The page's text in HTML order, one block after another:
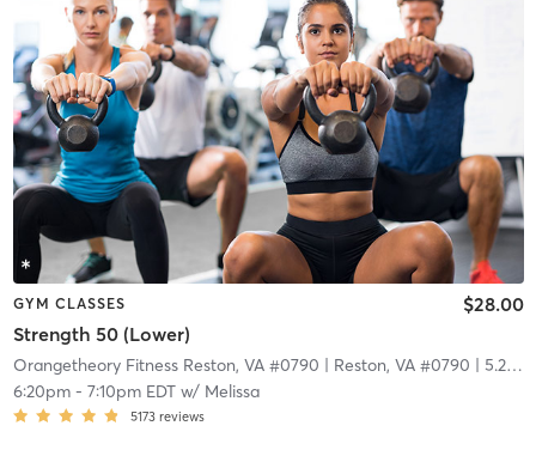
GYM CLASSES
Strength 50 (Lower)
$28.00
Orangetheory Fitness Reston, VA #0790 | Reston, VA #0790 | 5.2 mi
6:20pm- 7:10pm EDTw/ Melissa
5173 reviews